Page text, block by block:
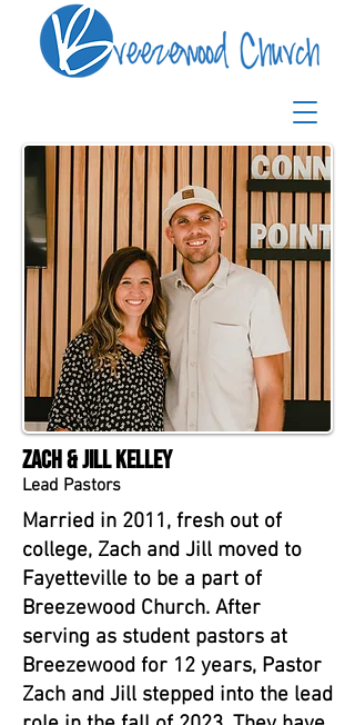
Zach & Jill Kelley
Lead Pastors
Married in 2011, fresh out of
college, Zach and Jill moved to
Fayetteville to be a part of
Breezewood Church. After
serving as student pastors at
Breezewood for 12 years, Pastor
Zach and Jill stepped into the lead